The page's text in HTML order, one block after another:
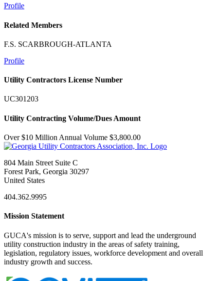
Profile
Related Members
F.S. SCARBROUGH-ATLANTA
Profile
Utility Contractors License Number
UC301203
Utility Contracting Volume/Dues Amount
Over $10 Million Annual Volume $3,800.00
804 Main Street Suite C
Forest Park, Georgia 30297
United States
404.362.9995
Mission Statement
GUCA's mission is to serve, support and lead the underground
utility construction industry in the areas of safety training,
legislation, regulatory issues, workforce development and overall
industry growth and success.